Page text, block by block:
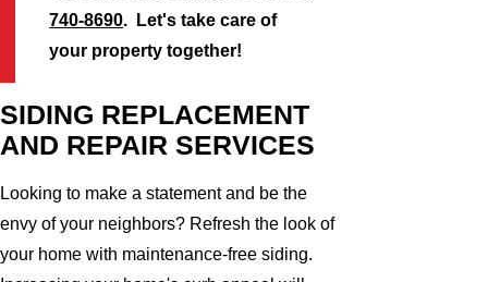
740-8690. Let's take care of
your property together!
SIDING REPLACEMENT
AND REPAIR SERVICES
Looking to make a statement and be the
envy of your neighbors? Refresh the look of
your home with maintenance-free siding.